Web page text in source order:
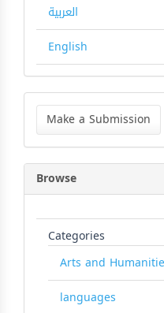
العربية
English
Make
Submission
Make a Submission
Browse
Categories
Arts and
languages